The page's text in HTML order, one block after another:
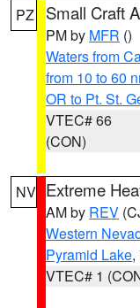
PZ Small Craft
PM by MFR ()
Waters from
from 10 to 60
OR to Pt. St.
VTEC# 66
(CON)
NV Extreme
AM by REV
Western
Pyramid Lake,
VTEC# 1